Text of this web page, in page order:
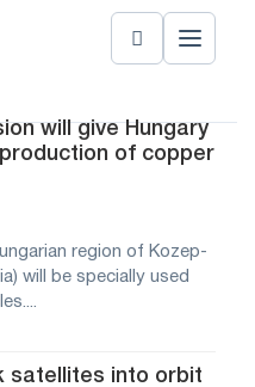
will give Hungary
of copper
region of Kozep-
will be specially used
satellites into orbit